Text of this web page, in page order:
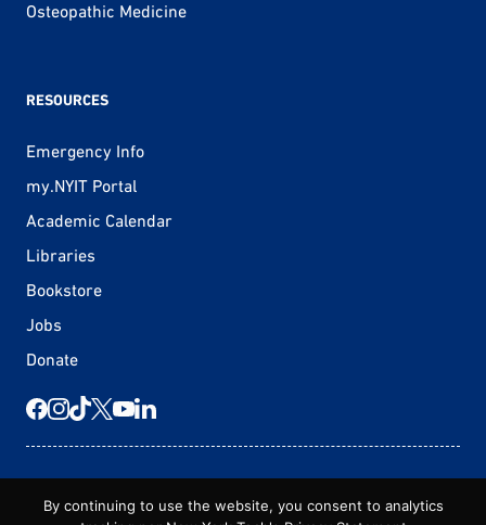
Osteopathic Medicine
RESOURCES
Emergency Info
my.NYIT Portal
Academic Calendar
Libraries
Bookstore
Jobs
Donate
© 2026 New York Tech
By continuing to use the website, you consent to analytics